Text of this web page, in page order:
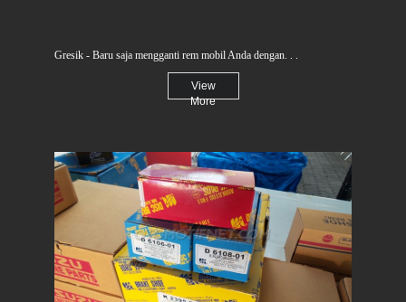
Gresik - Baru saja mengganti rem mobil Anda dengan. . .
View
More